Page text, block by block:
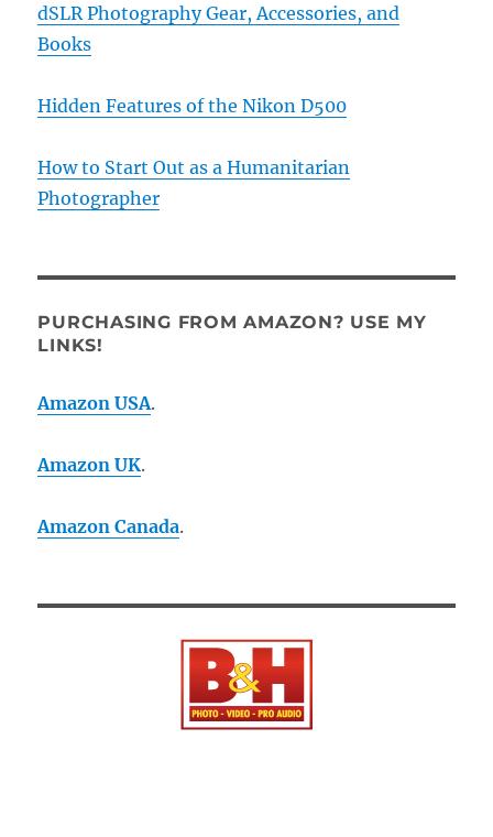
dSLR Photography Gear, Accessories, and
Books
Hidden Features of the Nikon D500
How to Start Out as a Humanitarian
Photographer
PURCHASING FROM AMAZON? USE MY
LINKS!
Amazon USA.
Amazon UK.
Amazon Canada.